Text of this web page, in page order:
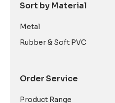
Sort by Material
Metal
Rubber & Soft PVC
Order Service
Product Range